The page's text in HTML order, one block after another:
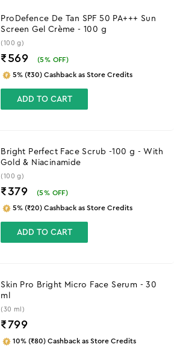
ProDefence De Tan SPF 50 PA+++ Sun
Screen Gel Crème - 100 g
(100 g)
₹569 (5% OFF)
5% (₹30) Cashback as Store Credits
ADD TO CART
Bright Perfect Face Scrub -100 g - With
Gold & Niacinamide
(100 g)
₹379 (5% OFF)
5% (₹20) Cashback as Store Credits
ADD TO CART
Skin Pro Bright Micro Face Serum - 30
ml
(30 ml)
₹799
10% (₹80) Cashback as Store Credits